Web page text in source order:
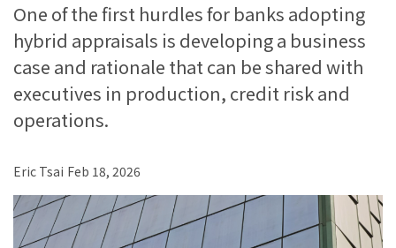
One of the first hurdles for banks adopting
hybrid appraisals is developing a business
case and rationale that can be shared with
executives in production, credit risk and
operations.
Eric Tsai Feb 18, 2026